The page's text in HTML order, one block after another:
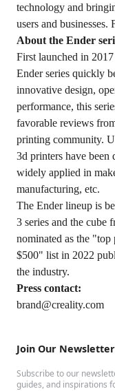
Join Our Newsletter
Subscribe to our
guides, and inspirations
technology and
users and
About the Ender
First launched in
Ender series quickly
innovative design,
performance, this
favorable reviews
printing community.
3d printers have been
widely applied in
manufacturing, etc.
The Ender lineup is
3 series and the cube
nominated as the
$500" list in 2022
the industry.
Press contact:
brand@creality.com